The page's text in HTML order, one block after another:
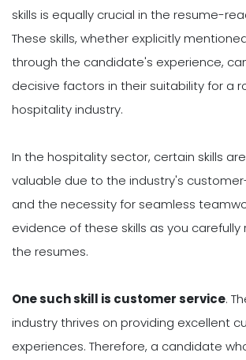
skills is equally crucial in the resume-
These skills, whether explicitly
through the candidate's experience,
decisive factors in their suitability for a
hospitality industry.
In the hospitality sector, certain skills
valuable due to the industry's
and the necessity for seamless
evidence of these skills as you
the resumes.
One such skill is customer service.
industry thrives on providing excellent
experiences. Therefore, a candidate